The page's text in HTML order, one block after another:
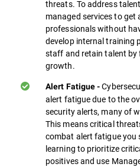
threats. To address
managed services to get
professionals without
develop internal training
staff and retain talent
growth.
Alert Fatigue -
alert fatigue due to the
security alerts, many of
This means critical
combat alert fatigue you
learning to prioritize
positives and use